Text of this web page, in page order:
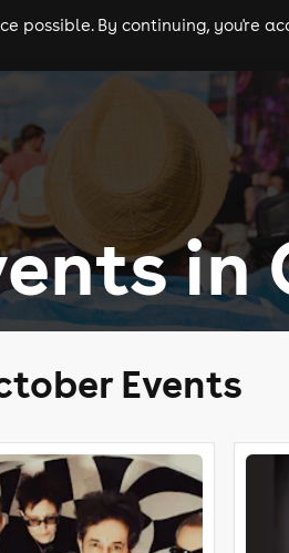
experiences comedy
possible. By continuing, you're
in
Events